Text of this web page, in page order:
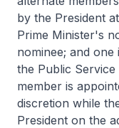
by the President
Prime Minister's
nominee; and
the Public
member is
discretion while
President on the